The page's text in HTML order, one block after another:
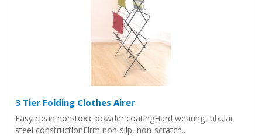
3 Tier Folding Clothes Airer
Easy clean non-toxic powder coatingHard wearing tubular
steel constructionFirm non-slip, non-scratch..